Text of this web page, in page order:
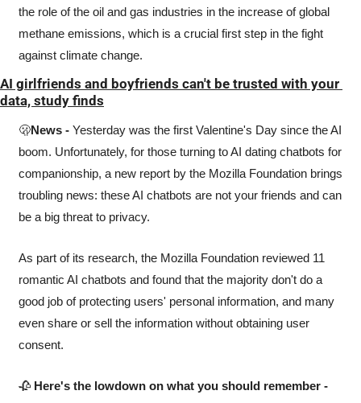
the role of the oil and gas industries in the increase of global
methane emissions, which is a crucial first step in the fight
against climate change.
AI girlfriends and boyfriends can't be trusted with your
data, study finds
🫢News - Yesterday was the first Valentine's Day since the AI
boom. Unfortunately, for those turning to AI dating chatbots for
companionship, a new report by the Mozilla Foundation brings
troubling news: these AI chatbots are not your friends and can
be a big threat to privacy.
As part of its research, the Mozilla Foundation reviewed 11
romantic AI chatbots and found that the majority don't do a
good job of protecting users' personal information, and many
even share or sell the information without obtaining user
consent.
🥀 Here's the lowdown on what you should remember -